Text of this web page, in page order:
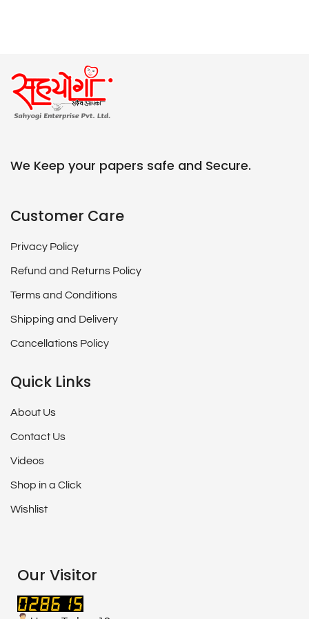
We Keep your papers safe and Secure.
Customer Care
Privacy Policy
Refund and Returns Policy
Terms and Conditions
Shipping and Delivery
Cancellations Policy
Quick Links
About Us
Contact Us
Videos
Shop in a Click
Wishlist
Our Visitor